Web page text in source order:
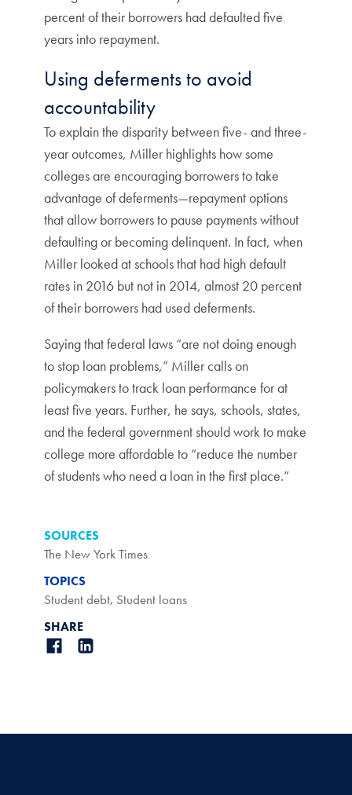
percent of their borrowers had defaulted five
years into repayment.
Using deferments to avoid
accountability
To explain the disparity between five- and three-
year outcomes, Miller highlights how some
colleges are encouraging borrowers to take
advantage of deferments—repayment options
that allow borrowers to pause payments without
defaulting or becoming delinquent. In fact, when
Miller looked at schools that had high default
rates in 2016 but not in 2014, almost 20 percent
of their borrowers had used deferments.
Saying that federal laws “are not doing enough
to stop loan problems,” Miller calls on
policymakers to track loan performance for at
least five years. Further, he says, schools, states,
and the federal government should work to make
college more affordable to “reduce the number
of students who need a loan in the first place.”
SOURCES
The New York Times
TOPICS
Student debt, Student loans
SHARE